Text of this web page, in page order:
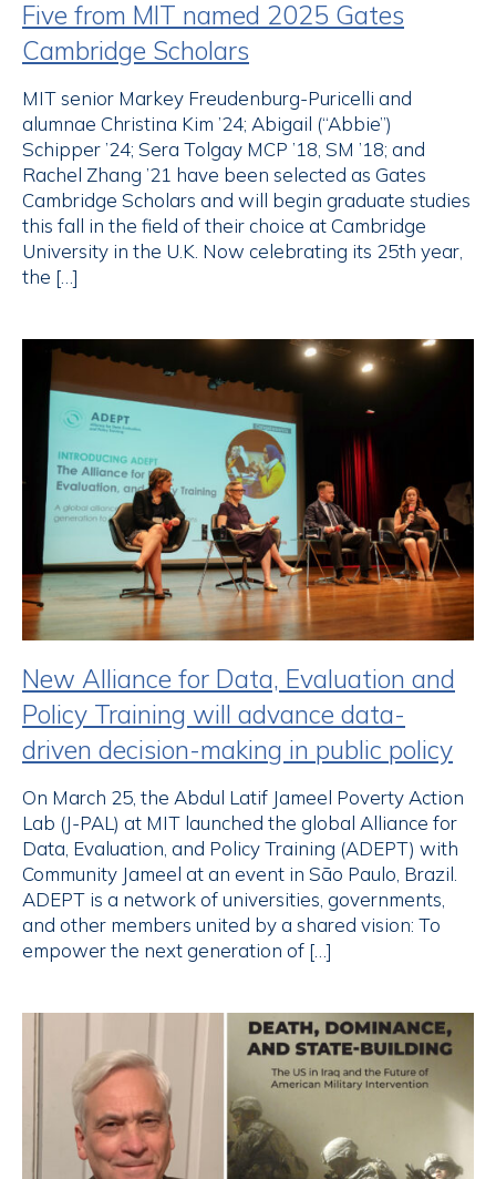
Five from MIT named 2025 Gates
Cambridge Scholars
MIT senior Markey Freudenburg-Puricelli and
alumnae Christina Kim ’24; Abigail (“Abbie”)
Schipper ’24; Sera Tolgay MCP ’18, SM ’18; and
Rachel Zhang ’21 have been selected as Gates
Cambridge Scholars and will begin graduate studies
this fall in the field of their choice at Cambridge
University in the U.K. Now celebrating its 25th year,
the […]
New Alliance for Data, Evaluation and
Policy Training will advance data-
driven decision-making in public policy
On March 25, the Abdul Latif Jameel Poverty Action
Lab (J-PAL) at MIT launched the global Alliance for
Data, Evaluation, and Policy Training (ADEPT) with
Community Jameel at an event in São Paulo, Brazil.
ADEPT is a network of universities, governments,
and other members united by a shared vision: To
empower the next generation of […]